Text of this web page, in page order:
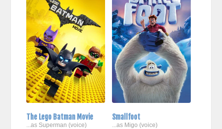
The Lego Batman Movie
...as Superman (voice)
Smallfoot
...as Migo (voice)